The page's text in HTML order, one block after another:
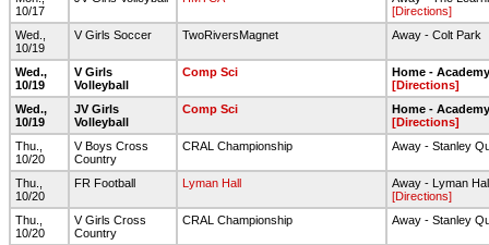
10/17
[Directions]
Wed.,
10/19
V Girls Soccer TwoRiversMagnet Away - Colt Park
Wed.,
10/19
V Girls
Volleyball
Comp Sci
Home -
[Directions]
Wed.,
10/19
JV Girls
Volleyball
Comp Sci
Home -
[Directions]
Thu.,
10/20
V Boys Cross
Country
CRAL Championship Away - Stanley
Thu.,
10/20
FR Football Lyman Hall
Away - Lyman
[Directions]
Thu.,
10/20
V Girls Cross
Country
CRAL Championship Away - Stanley